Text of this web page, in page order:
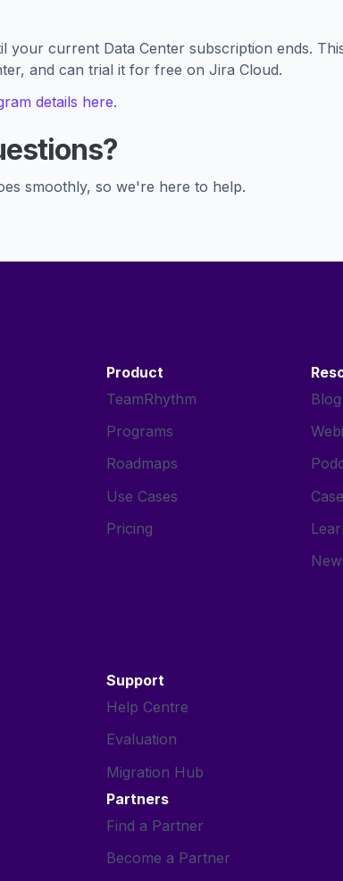
your current Data Center subscription ends.
and can trial it for free on Jira Cloud.
details here.
smoothly, so we're here to help.
Product
TeamRhythm
Programs
Roadmaps
Use Cases
Pricing
Blog
Support
Help Centre
Evaluation
Migration Hub
Partners
Find a Partner
Become a Partner